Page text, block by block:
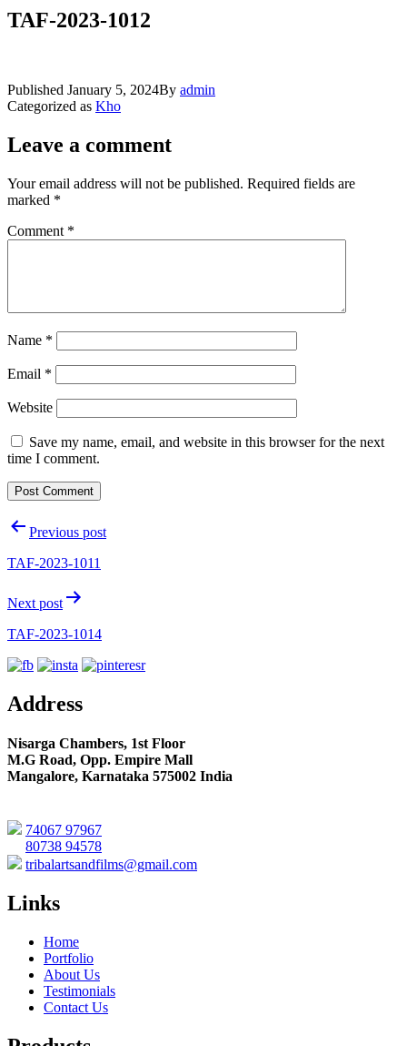
TAF-2023-1012
Published January 5, 2024By admin
Categorized as Kho
Leave a comment
Your email address will not be published. Required fields are
marked *
Comment *
Name *
Email *
Website
Save my name, email, and website in this browser for the next
time I comment.
PostPrevious post
TAF-2023-1011
Next post
TAF-2023-1014
Address
Nisarga Chambers, 1st Floor
M.G Road, Opp. Empire Mall
Mangalore, Karnataka 575002 India
74067 97967
80738 94578
tribalartsandfilms@gmail.com
Links
Home
Portfolio
About Us
Testimonials
Contact Us